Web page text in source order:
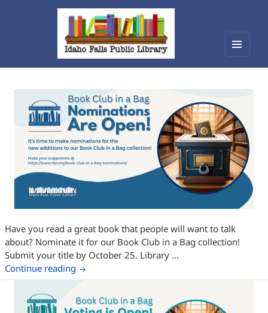
Have you read a great book that people will want to talk
about? Nominate it for our Book Club in a Bag collection!
Submit your title by October 25. Library …
Continue reading Book Club in a Bag Nominations Open